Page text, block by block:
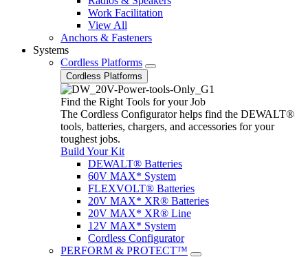
Work Facilitation
View All
Anchors & Fasteners
Systems
Cordless Platforms
Cordless Platforms
Find the Right Tools for your Job
The Cordless Configurator helps find the DEWALT®
tools, batteries, chargers, and accessories for your
toughest jobs.
Build Your Kit
DEWALT® Batteries
60V MAX* System
FLEXVOLT® Batteries
20V MAX* XR® Batteries
20V MAX* XR® Line
12V MAX* System
Cordless Configurator
PERFORM & PROTECT™